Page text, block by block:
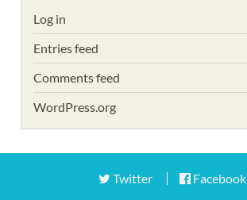
Log in
Entries feed
Comments feed
WordPress.org
Twitter Facebook